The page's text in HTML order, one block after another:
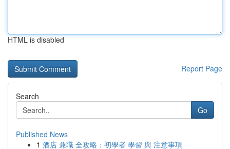
HTML is disabled
Report Page
Search
Go
Published News
1 酒店 兼職 全攻略：初學者 學習 與 注意事項